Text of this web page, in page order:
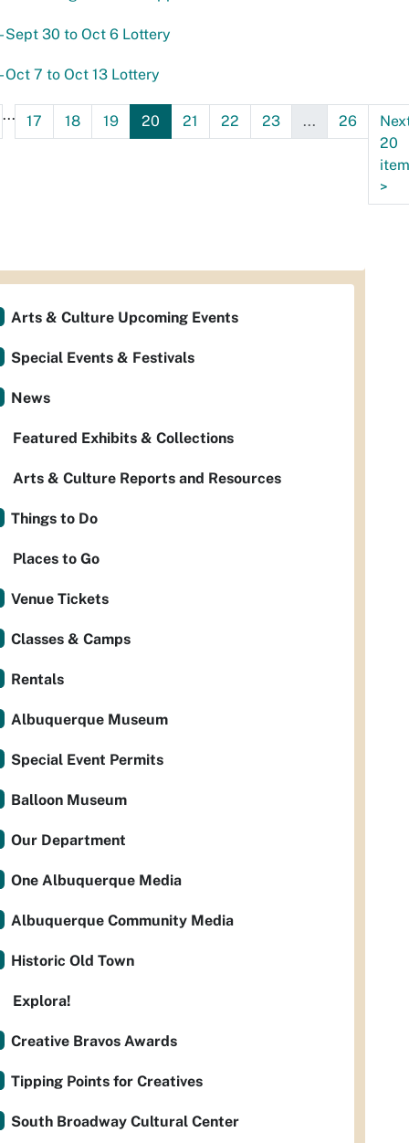
Sept 30 to Oct 6 Lottery
Oct 7 to Oct 13 Lottery
... 17 18 19 20 21 22 23 ... 26
20
>
Arts & Culture Upcoming Events
Special Events & Festivals
News
Featured Exhibits & Collections
Arts & Culture Reports and Resources
Things to Do
Places to Go
Venue Tickets
Classes & Camps
Rentals
Albuquerque Museum
Special Event Permits
Balloon Museum
Our Department
One Albuquerque Media
Albuquerque Community Media
Historic Old Town
Explora!
Creative Bravos Awards
Tipping Points for Creatives
South Broadway Cultural Center